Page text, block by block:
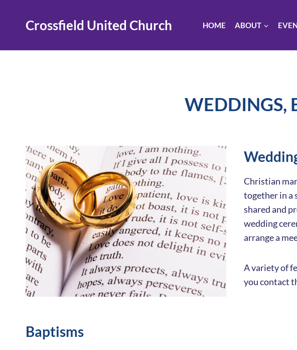
Crossfield United Church HOME ABOUT
WEDDINGS,
Christian
together in a
shared and
wedding
arrange a
A variety of
you contact
Baptisms